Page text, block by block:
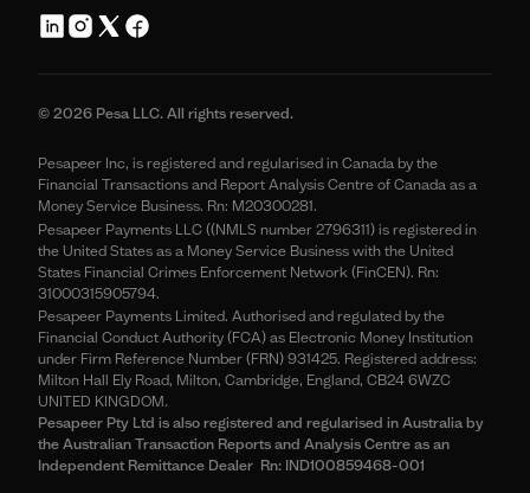
© 2026 Pesa LLC. All rights reserved.
Pesapeer Inc, is registered and regularised in Canada by the
Financial Transactions and Report Analysis Centre of Canada as a
Money Service Business. Rn: M20300281.
Pesapeer Payments LLC ((NMLS number 2796311) is registered in
the United States as a Money Service Business with the United
States Financial Crimes Enforcement Network (FinCEN). Rn:
31000315905794.
Pesapeer Payments Limited. Authorised and regulated by the
Financial Conduct Authority (FCA) as Electronic Money Institution
under Firm Reference Number (FRN) 931425. Registered address:
Milton Hall Ely Road, Milton, Cambridge, England, CB24 6WZC
UNITED KINGDOM.
Pesapeer Pty Ltd is also registered and regularised in Australia by
the Australian Transaction Reports and Analysis Centre as an
Independent Remittance Dealer Rn: IND100859468-001